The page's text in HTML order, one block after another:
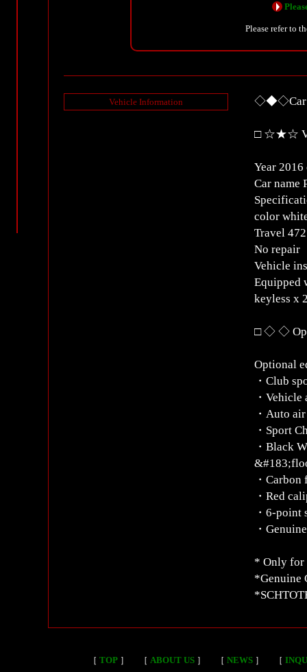
Please refer to
Vehicle Information ◇◆◇Car
□ ☆★☆
Year 2016
Car name
color
Travel
No repair
Vehicle
Equipped
keyless x
□ ◇ ◇
Optional
・Club
・
・Auto
・Sport
・Black
・
・Red
・6-point
・
* Only for
*Genuine
［ TOP ］ ［ ABOUT US ］ ［ NEWS ］ ［